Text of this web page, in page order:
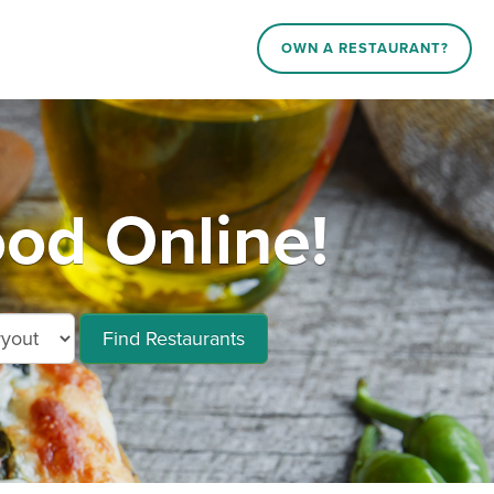
OWN A RESTAURANT?
Online!
Find Restaurants